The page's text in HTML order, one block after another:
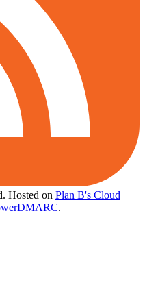
Hosted on Plan B's Cloud
.